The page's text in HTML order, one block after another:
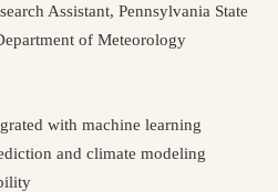
Assistant, Pennsylvania State
of Meteorology
with machine learning
and climate modeling